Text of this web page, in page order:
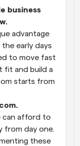
business
advantage
the early days
to move fast
fit and build a
starts from
can afford to
from day one.
these